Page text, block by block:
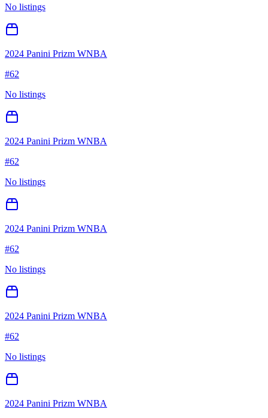
No listings
2024 Panini Prizm WNBA
#62
No listings
2024 Panini Prizm WNBA
#62
No listings
2024 Panini Prizm WNBA
#62
No listings
2024 Panini Prizm WNBA
#62
No listings
2024 Panini Prizm WNBA